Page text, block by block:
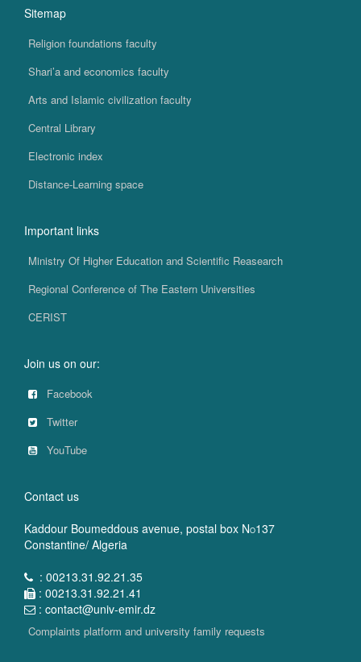
Sitemap
Religion foundations faculty
Shari’a and economics faculty
Arts and Islamic civilization faculty
Central Library
Electronic index
Distance-Learning space
Important links
Ministry Of Higher Education and Scientific Reasearch
Regional Conference of The Eastern Universities
CERIST
Join us on our:
Facebook
Twitter
YouTube
Contact us
Kaddour Boumeddous avenue, postal box NO137
Constantine/ Algeria
: 00213.31.92.21.35
: 00213.31.92.21.41
: contact@univ-emir.dz
Complaints platform and university family requests